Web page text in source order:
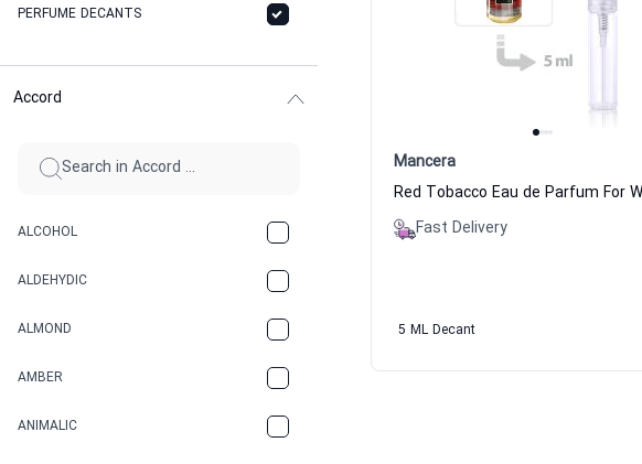
PERFUME DECANTS
Accord
ALCOHOL
ALDEHYDIC
ALMOND
AMBER
ANIMALIC
Mancera
Fast Delivery
5 ML Decant